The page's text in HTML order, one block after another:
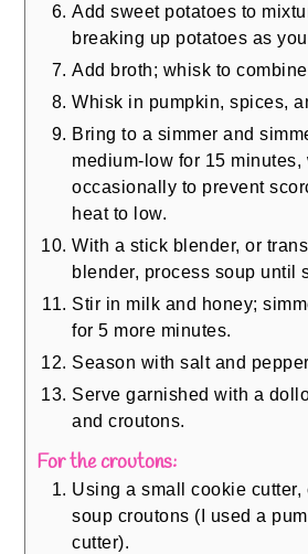
Add sweet potatoes to
breaking up potatoes as
Add broth; whisk to
Whisk in pumpkin, spices,
Bring to a simmer and
medium-low for 15 minutes,
occasionally to prevent
heat to low.
With a stick blender, or
blender, process soup until
Stir in milk and honey;
for 5 more minutes.
Season with salt and
Serve garnished with a
and croutons.
For the croutons:
Using a small cookie cutter,
soup croutons (I used a
cutter).